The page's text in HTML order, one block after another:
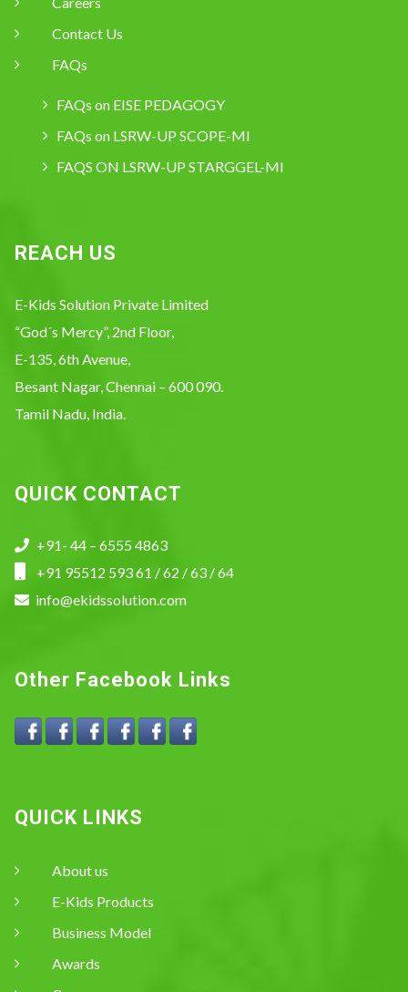
Contact Us
FAQs
FAQs on EISE PEDAGOGY
FAQs on LSRW-UP SCOPE-MI
FAQS ON LSRW-UP STARGGEL-MI
REACH US
E-Kids Solution Private Limited
“God´s Mercy”, 2nd Floor,
E-135, 6th Avenue,
Besant Nagar, Chennai – 600 090.
Tamil Nadu, India.
QUICK CONTACT
+91- 44 – 6555 4863
+91 95512 593 61 / 62 / 63 / 64
info@ekidssolution.com
Other Facebook Links
QUICK LINKS
About us
E-Kids Products
Business Model
Awards